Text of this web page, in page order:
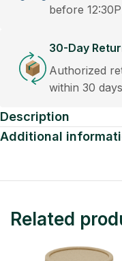
before
30-Day
Authorized
within 30
Description
Additional
Related